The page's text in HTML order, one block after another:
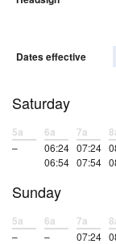
Dates effective
Saturday
5a
–
6a
06:24
06:54
7a
07:24
07:54
Sunday
5a
–
6a
–
7a
07:24